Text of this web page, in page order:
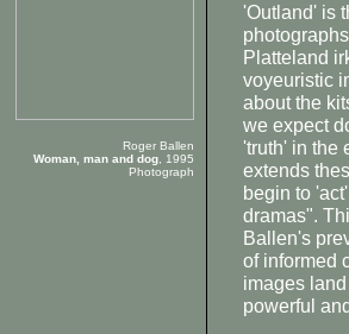
Roger Ballen
Woman, man and dog , 1995
Photograph
'Outland' is
Platteland
voyeuristic
about the
we expect
'truth' in the
extends
begin to
dramas".
Ballen's
of informed
images
powerful